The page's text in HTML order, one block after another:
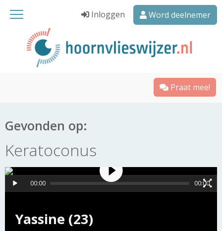
Inloggen Word deelnemer
Praat mee!
Gevonden op:
Keratoconus
Yassine (23)
00:00 00:00